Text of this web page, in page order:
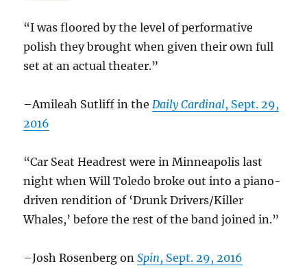
“I was floored by the level of performative
polish they brought when given their own full
set at an actual theater.”
–Amileah Sutliff in the Daily Cardinal, Sept. 29,
2016
“Car Seat Headrest were in Minneapolis last
night when Will Toledo broke out into a piano-
driven rendition of ‘Drunk Drivers/Killer
Whales,’ before the rest of the band joined in.”
–Josh Rosenberg onSpin, Sept. 29, 2016